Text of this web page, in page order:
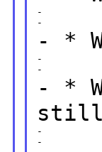
-
- *
-
- *
still
-
-